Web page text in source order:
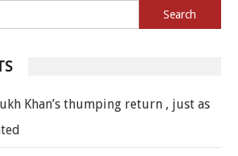
Search for:
Khan’s thumping return , just as